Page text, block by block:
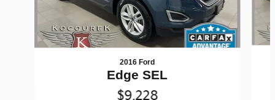
2016 Ford
Edge SEL
$9,228